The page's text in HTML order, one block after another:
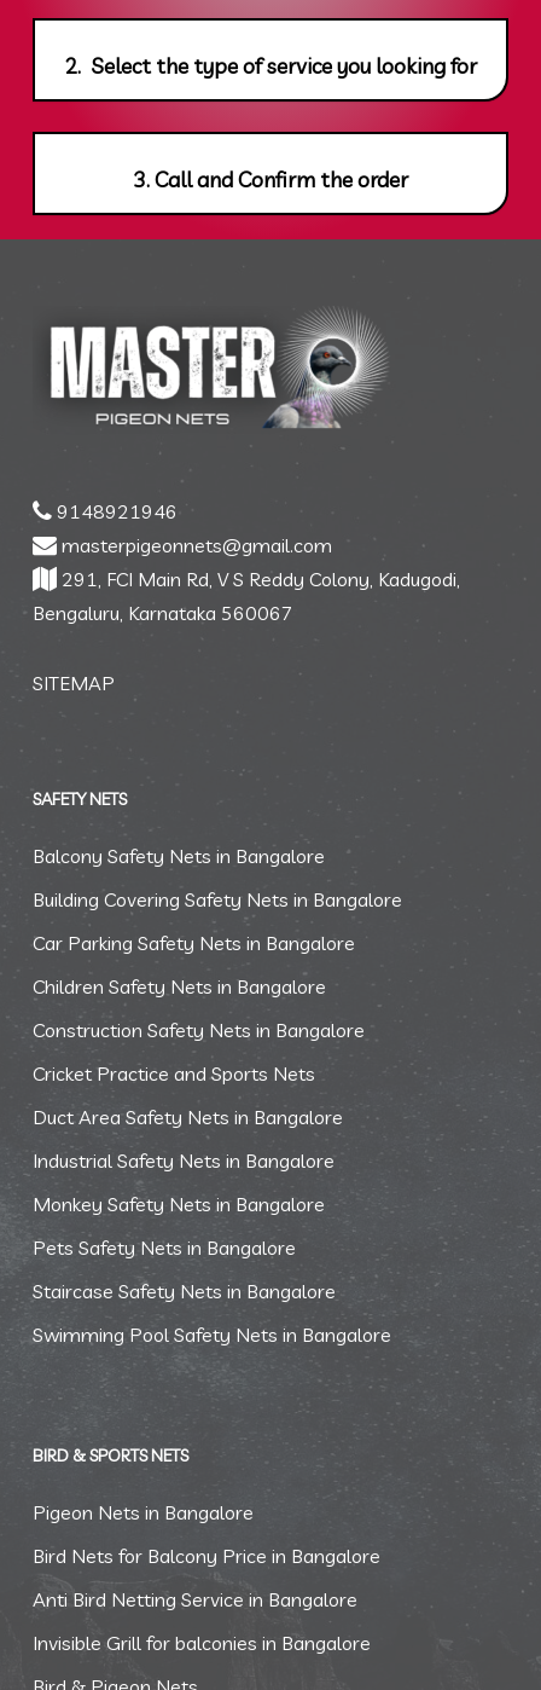
2. Select the type of service you looking for
3. Call and Confirm the order
9148921946
masterpigeonnets@gmail.com
291, FCI Main Rd, V S Reddy Colony, Kadugodi,
Bengaluru, Karnataka 560067
SITEMAP
SAFETY NETS
Balcony Safety Nets in Bangalore
Building Covering Safety Nets in Bangalore
Car Parking Safety Nets in Bangalore
Children Safety Nets in Bangalore
Construction Safety Nets in Bangalore
Cricket Practice and Sports Nets
Duct Area Safety Nets in Bangalore
Industrial Safety Nets in Bangalore
Monkey Safety Nets in Bangalore
Pets Safety Nets in Bangalore
Staircase Safety Nets in Bangalore
Swimming Pool Safety Nets in Bangalore
BIRD & SPORTS NETS
Pigeon Nets in Bangalore
Bird Nets for Balcony Price in Bangalore
Anti Bird Netting Service in Bangalore
Invisible Grill for balconies in Bangalore